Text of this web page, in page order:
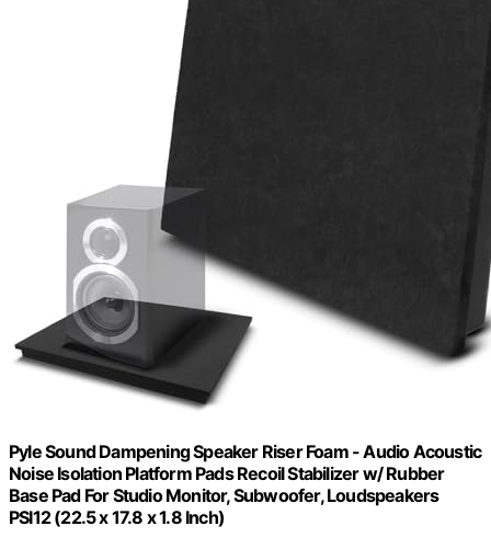
Pyle Sound Dampening Speaker Riser Foam - Audio Acoustic
Noise Isolation Platform Pads Recoil Stabilizer w/ Rubber
Base Pad For Studio Monitor, Subwoofer, Loudspeakers
PSI12 (22.5 x 17.8 x 1.8 Inch)